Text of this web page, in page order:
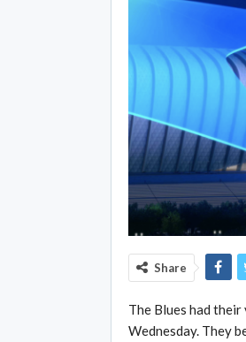
Share
The Blues had their
Wednesday. They